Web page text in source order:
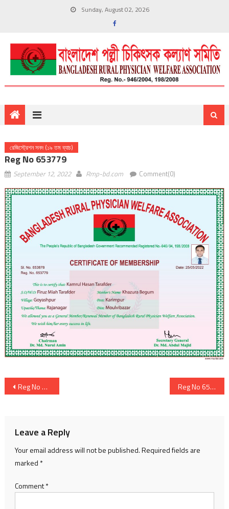
Sunday, August 02, 2026
রেজিস্ট্রেশন সনদ (১৯ তম ব্যাচ)
Reg No 653779
September 12, 2022 Rmp-bd.com Comment(0)
Post
Reg No 653804 Reg No 653815
Leave a Reply
Your email address will not be published.Required fields are
marked *
Comment*